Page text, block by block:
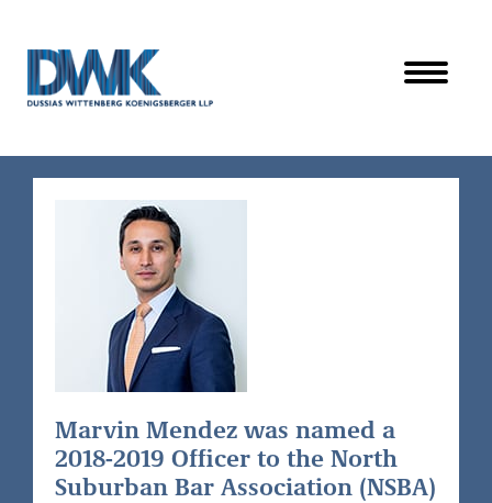
Dussias Wittenberg Koenigsberger LLP
Marvin Mendez was named a
2018-2019 Officer to the North
Suburban Bar Association (NSBA)